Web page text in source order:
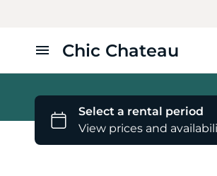
Chic Chateau
Furniture